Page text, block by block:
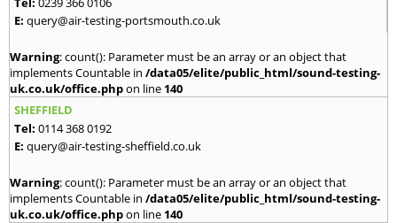
E: query@air-testing-portsmouth.co.uk
Warning: count(): Parameter must be an array or an object that
implements Countable in /data05/elite/public_html/sound-testing-
uk.co.uk/office.phpon line 140
SHEFFIELD
Tel: 0114 368 0192
E: query@air-testing-sheffield.co.uk
Warning: count(): Parameter must be an array or an object that
implements Countable in /data05/elite/public_html/sound-testing-
uk.co.uk/office.phpon line 140